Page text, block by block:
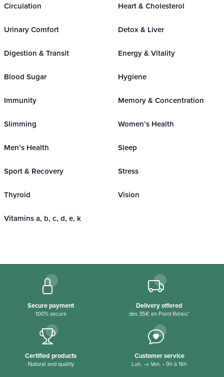
Circulation Heart & Cholesterol
Urinary Comfort Detox & Liver
Digestion & Transit Energy & Vitality
Blood Sugar Hygiene
Immunity Memory & Concentration
Slimming Women’s Health
Men’s Health Sleep
Sport & Recovery Stress
Thyroid Vision
Vitamins a, b, c, d, e, k
Secure payment
100% secure
Delivery offered
dès 35€ en Point Relais*
Certified products
Natural and quality
Customer service
Lun. → Ven. • 9h à 16h